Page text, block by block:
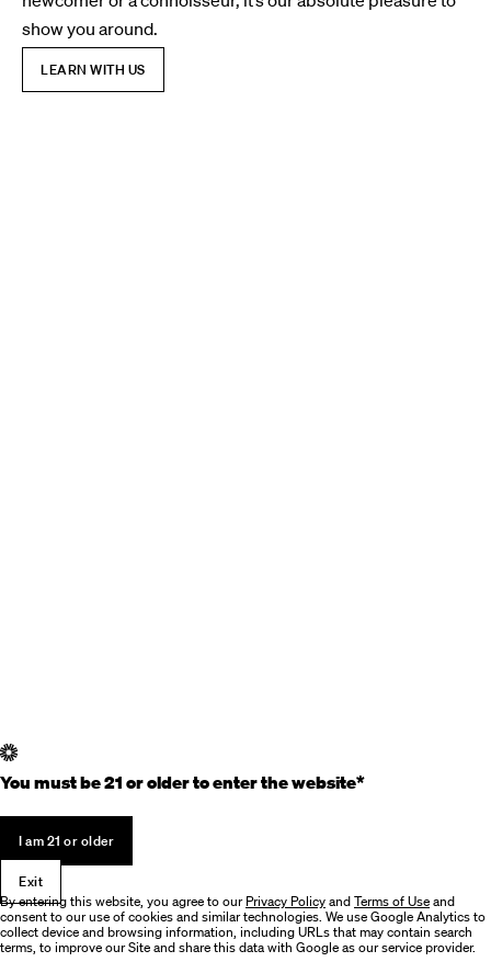
show you around.
LEARN WITH US
You must be 21 or older to enter the website*
I am 21 or older
Exit
By entering this website, you agree to ourPrivacy PolicyandTerms of Useand
consent to our use of cookies and similar technologies. We use Google Analytics to
collect device and browsing information, including URLs that may contain search
terms, to improve our Site and share this data with Google as our service provider.